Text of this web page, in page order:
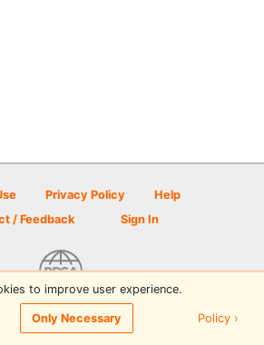
Privacy Policy
Help
/ Feedback
Sign In
Golf Scene powered by PDGA
to improve user experience.
Only Necessary Policy ›